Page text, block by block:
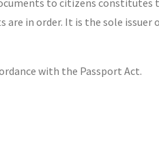
to citizens
are in order. It is the sole
with the Passport Act.